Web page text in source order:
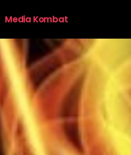
Media Kombat